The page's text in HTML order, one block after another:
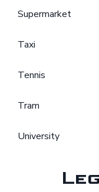
Supermarket
Taxi
Tennis
Tram
University